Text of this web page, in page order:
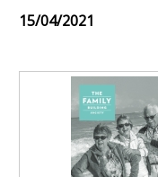
15/04/2021